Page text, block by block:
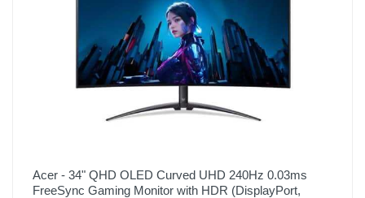
Acer - 34" QHD OLED Curved UHD 240Hz 0.03ms
FreeSync Gaming Monitor with HDR (DisplayPort,